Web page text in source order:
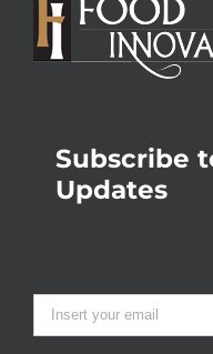
Subscribe
Updates